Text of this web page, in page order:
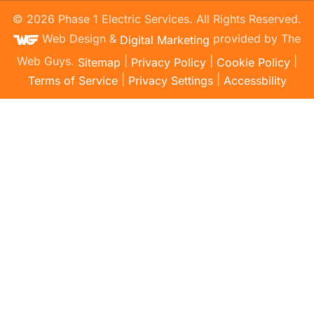
© 2026 Phase 1 Electric Services. All Rights Reserved.
Web Design & Digital Marketing provided by The
Web Guys. Sitemap Privacy Policy Cookie Policy
Terms of Service| Privacy Settings| Accessbility